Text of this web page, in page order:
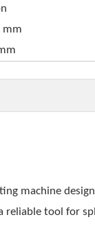
mm
machine
tool for